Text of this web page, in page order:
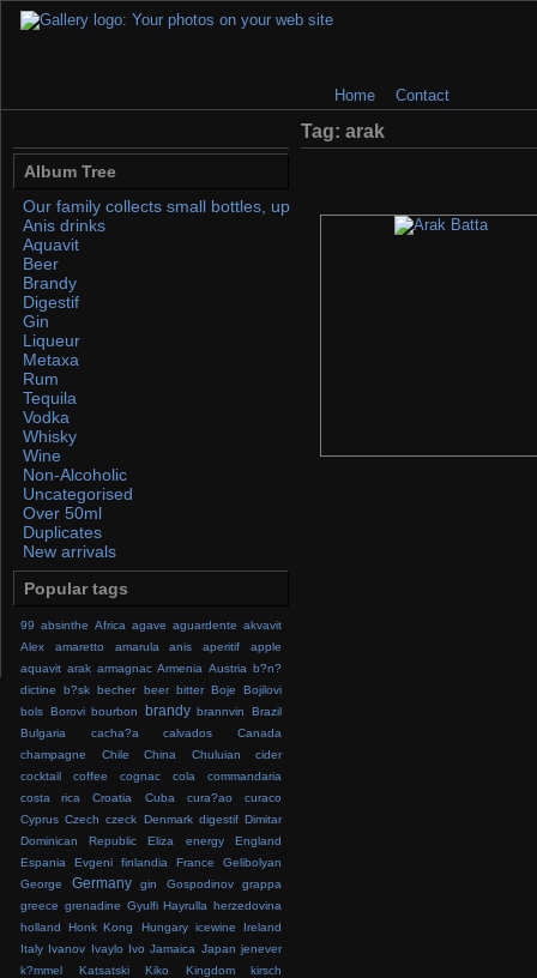
Home Contact
Album Tree
Our family collects small bottles, up to 50ml. If you find any,
Anis drinks
Aquavit
Beer
Brandy
Digestif
Gin
Liqueur
Metaxa
Rum
Tequila
Vodka
Whisky
Wine
Non-Alcoholic
Uncategorised
Over 50ml
Duplicates
New arrivals
Popular tags
99 absinthe Africa agave aguardente akvavit
Alex
amaretto amarula anis aperitif
apple
aquavit arak armagnac Armenia Austria b?n?
dictine
b?sk becher beer bitter Boje
Bojilovi
bols Borovi bourbon brandy brannvin
Brazil
Bulgaria
cacha?a calvados
Canada
champagne
Chile China Chuluian
cider
cocktail
coffee cognac cola
commandaria
costa rica
Croatia Cuba cura?ao
curaco
Cyprus Czech czeck Denmark digestif Dimitar
Dominican Republic
Eliza energy
England
Espania
Evgeni finlandia France
Gelibolyan
George
Germany gin Gospodinov
grappa
greece grenadine Gyulfi Hayrulla herzedovina
holland
Honk Kong Hungary icewine
Ireland
Italy Ivanov Ivaylo Ivo Jamaica Japan jenever
k?mmel
Katsatski Kiko Kingdom
kirsch
Tag: arak